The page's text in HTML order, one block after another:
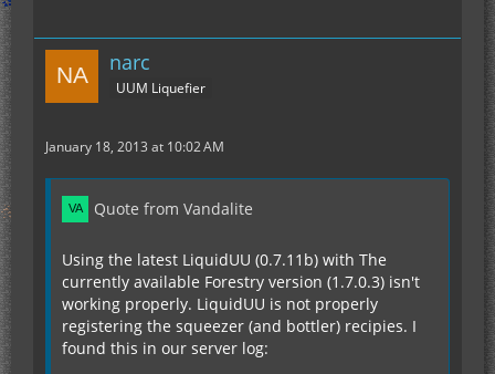
narc
UUM Liquefier
January 18, 2013 at 10:02 AM
Quote from Vandalite
Using the latest LiquidUU (0.7.11b) with The
currently available Forestry version (1.7.0.3) isn't
working properly. LiquidUU is not properly
registering the squeezer (and bottler) recipies. I
found this in our server log: